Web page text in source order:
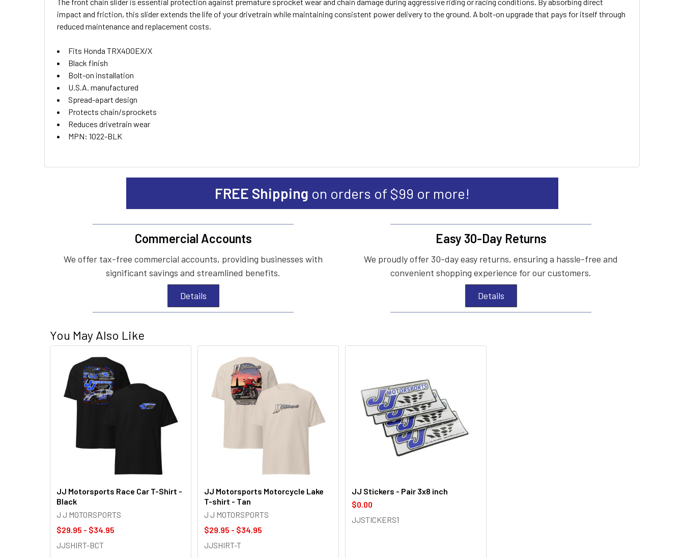
SELECT
ALL
SELECTED
impact and friction, this slider extends the life of your drivetrain while maintaining consistent power delivery to the ground. A bolt-on upgrade that pays for itself through
reduced maintenance and replacement costs.
Fits Honda TRX400EX/X
Black finish
Bolt-on installation
U.S.A. manufactured
Spread-apart design
Protects chain/sprockets
Reduces drivetrain wear
MPN: 1022-BLK
FREE Shipping on orders of $99 or more!
Commercial Accounts
We offer tax-free commercial accounts, providing businesses with
significant savings and streamlined benefits.
Details
Easy 30-Day Returns
We proudly offer 30-day easy returns, ensuring a hassle-free and
convenient shopping experience for our customers.
Details
You May Also Like
JJ Motorsports Race Car T-Shirt -
Black
J J MOTORSPORTS
$29.95 - $34.95
JJSHIRT-BCT
JJ Motorsports Motorcycle Lake
T-shirt - Tan
J J MOTORSPORTS
$29.95 - $34.95
JJSHIRT-T
JJ Stickers - Pair 3x8 inch
$0.00
JJSTICKERS1